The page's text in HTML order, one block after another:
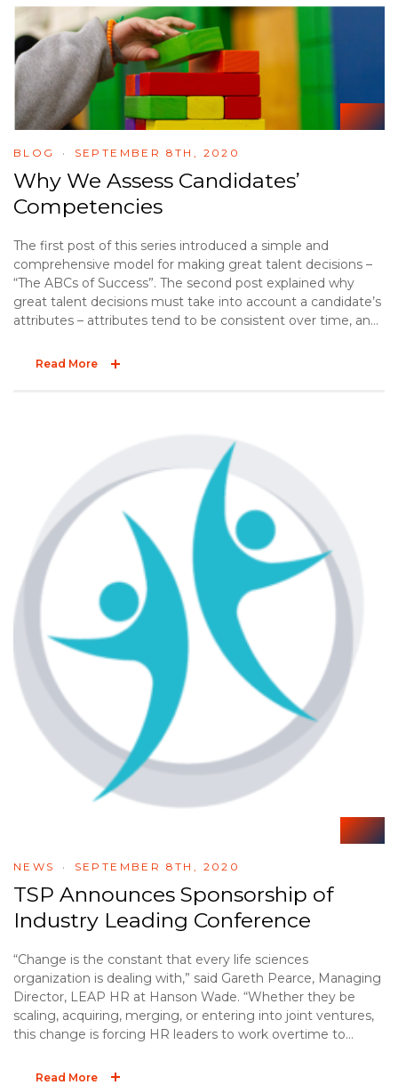
BLOG SEPTEMBER 8TH, 2020
Why We Assess Candidates’
Competencies
The first post of this series introduced a simple and
comprehensive model for making great talent decisions –
“The ABCs of Success”. The second post explained why
great talent decisions must take into account a candidate’s
attributes – attributes tend to be consistent over time, and
practical tips to effectively explore a candidate’s
Read More
NEWS SEPTEMBER 8TH, 2020
TSP Announces Sponsorship of
Industry Leading Conference
“Change is the constant that every life sciences
organization is dealing with,” said Gareth Pearce, Managing
Director, LEAP HR at Hanson Wade. “Whether they be
scaling, acquiring, merging, or entering into joint ventures,
this change is forcing HR leaders to work overtime to
transformations taking place now, and those expected in
Read More